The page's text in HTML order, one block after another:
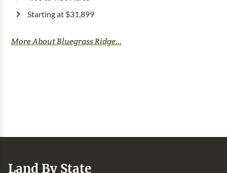
Starting at $31,899
More About Bluegrass Ridge...
Land By State